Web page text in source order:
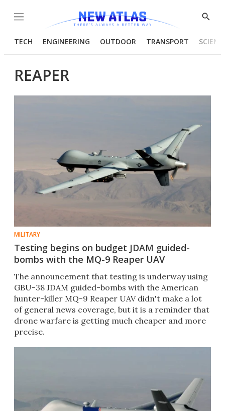
Menu
Show
TECH ENGINEERING OUTDOOR TRANSPORT
REAPER
MILITARY
Testing begins on budget JDAM guided-
bombs with the MQ-9 Reaper UAV
The announcement that testing is underway using
GBU-38 JDAM guided-bombs with the American
hunter-killer MQ-9 Reaper UAV didn't make a lot
of general news coverage, but it is a reminder that
drone warfare is getting much cheaper and more
precise.